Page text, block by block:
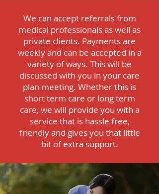
We can accept referrals from
medical professionals as well as
private clients. Payments are
weekly and can be accepted in a
variety of ways. This will be
discussed with you in your care
plan meeting. Whether this is
short term care or long term
care, we will provide you with a
service that is hassle free,
friendly and gives you that little
bit of extra support.